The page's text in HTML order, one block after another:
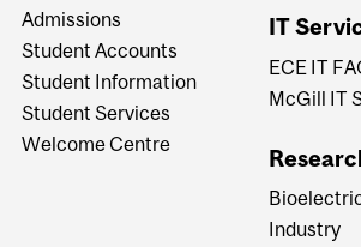
Admissions
Student Accounts
Student Information
Student Services
Welcome Centre
IT
ECE IT
McGill IT
Industry